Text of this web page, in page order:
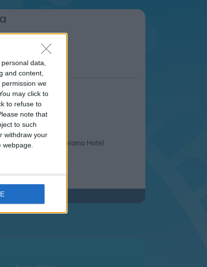
data,
and content,
permission we
may click to
to refuse to
note that
to such
withdraw your
Non
Panorama Hotel